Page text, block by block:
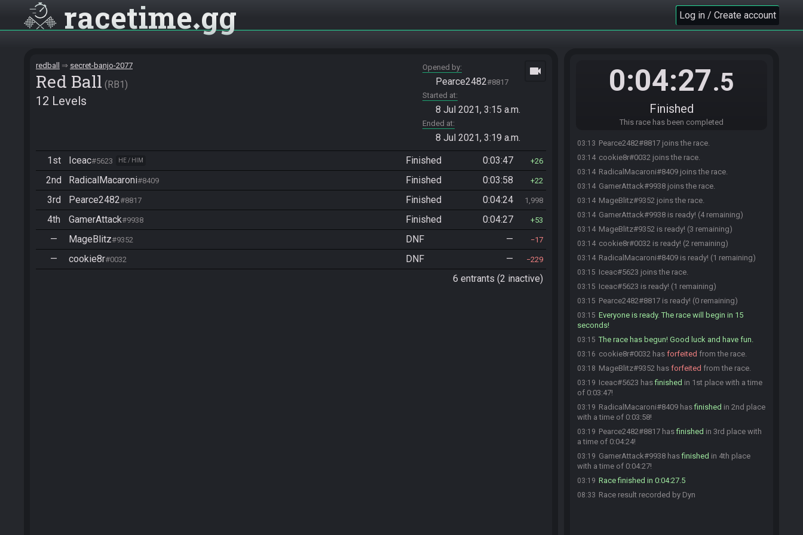
racetime gg Log in / Create account
redball secret-banjo-2077
Red Ball RB1
12 Levels
Opened by
Pearce2482#8817
Started at
8 Jul 2021, 3:15 a.m.
Ended at
8 Jul 2021, 3:19 a.m.
videocam
1st Iceac#5623 HE / HIM Finished 0:03:47 26
2nd RadicalMacaroni#8409 Finished 0:03:58 22
3rd Pearce2482#8817 Finished 0:04:24 1,998
4th GamerAttack#9938 Finished 0:04:27 53
— MageBlitz#9352 DNF — 17
— cookie8r#0032 DNF — 229
6 entrants (2 inactive)
0:04:27.5
Finished
This race has been completed
03:13 Pearce2482#8817 joins the race.
03:14 cookie8r#0032 joins the race.
03:14 RadicalMacaroni#8409 joins the race.
03:14 GamerAttack#9938 joins the race.
03:14 MageBlitz#9352 joins the race.
03:14 GamerAttack#9938 is ready! (4 remaining)
03:14 MageBlitz#9352 is ready! (3 remaining)
03:14 cookie8r#0032 is ready! (2 remaining)
03:14 RadicalMacaroni#8409 is ready! (1 remaining)
03:15 Iceac#5623 joins the race.
03:15 Iceac#5623 is ready! (1 remaining)
03:15 Pearce2482#8817 is ready! (0 remaining)
03:15 Everyone is ready. The race will begin in 15
seconds!
03:15 The race has begun! Good luck and have fun.
03:16 cookie8r#0032 has forfeited from the race.
03:18 MageBlitz#9352 has forfeited from the race.
03:19 Iceac#5623 hasfinished in 1st place with a time
of 0:03:47!
03:19 RadicalMacaroni#8409 hasfinished in 2nd place
with a time of 0:03:58!
03:19 Pearce2482#8817 hasfinished in 3rd place with
a time of 0:04:24!
03:19 GamerAttack#9938 hasfinished in 4th place
with a time of 0:04:27!
03:19 Race finished in 0:04:27.5
08:33 Race result recorded by Dyn